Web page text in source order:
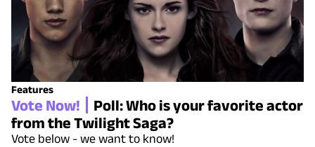
Features
Vote Now!
Poll: Who is your favorite actor
from the Twilight Saga?
Vote below - we want to know!